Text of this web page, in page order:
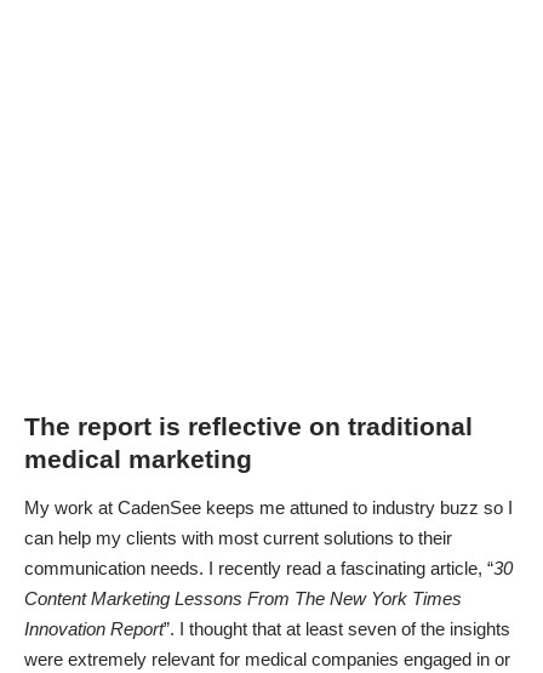
The report is reflective on traditional
medical marketing
My work at CadenSee keeps me attuned to industry buzz so I
can help my clients with most current solutions to their
communication needs. I recently read a fascinating article, “30
Content Marketing Lessons From The New York Times
Innovation Report”. I thought that at least seven of the insights
were extremely relevant for medical companies engaged in or